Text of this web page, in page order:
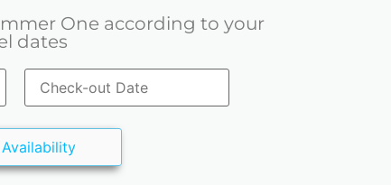
One according to your
dates